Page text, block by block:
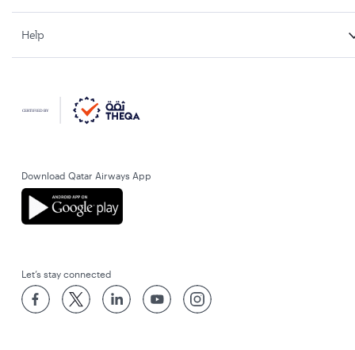
Help
Download Qatar Airways App
Let’s stay connected